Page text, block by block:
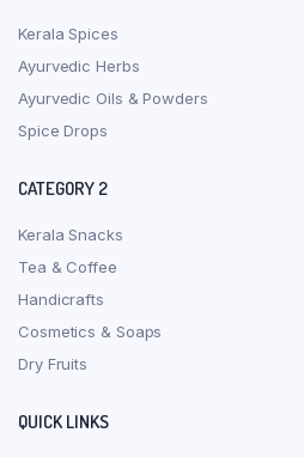
Kerala Spices
Ayurvedic Herbs
Ayurvedic Oils & Powders
Spice Drops
CATEGORY 2
Kerala Snacks
Tea & Coffee
Handicrafts
Cosmetics & Soaps
Dry Fruits
QUICK LINKS